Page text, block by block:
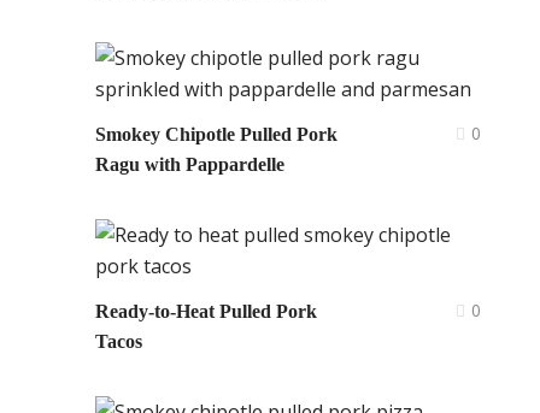
Smokey Chipotle Pulled Pork
Ragu with Pappardelle
0
Ready-to-Heat Pulled Pork
Tacos
0